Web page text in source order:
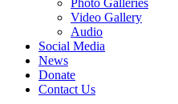
Photo Galleries
Video Gallery
Audio
Social Media
News
Donate
Contact Us